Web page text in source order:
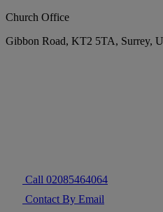
Church Office
Gibbon Road, KT2 5TA, Surrey,
Call 02085464064
Contact By Email